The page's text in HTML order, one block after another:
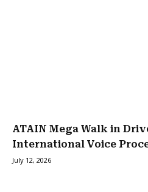
ATAIN Mega Walk in
International Voice
July 12, 2026